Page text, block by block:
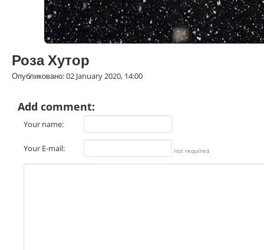
Роза Хутор
Опубликовано: 02 January 2020, 14:00
Add comment:
Your name:
Your E-mail: not required